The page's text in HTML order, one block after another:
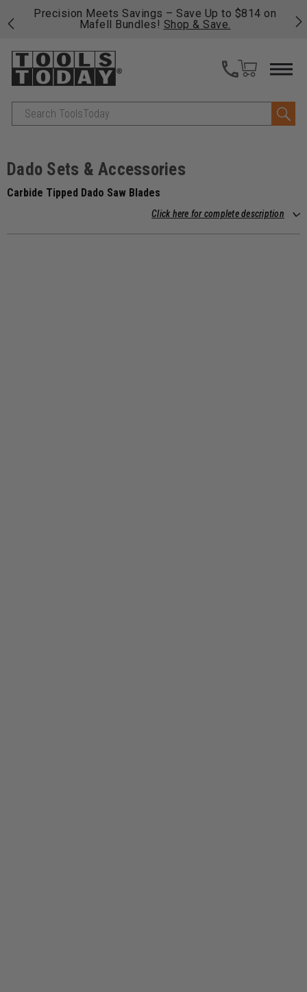
$814 on
Free shipping on qualifying orders over $49 -
fast, free shipping on most products -
View
Search
Dado Sets & Accessories
Carbide Tipped Dado Saw Blades
Click here for complete description